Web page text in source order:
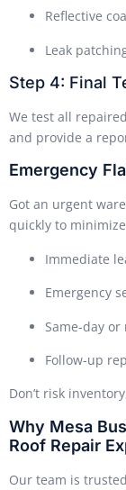
Reflective
Leak
Step 4: Final
We test all
and provide a
Emergency
Got an urgent
quickly to
Immediate
Emergency
Same-day
Follow-up
Don’t risk
Why Mesa
Roof Repair
Our team is